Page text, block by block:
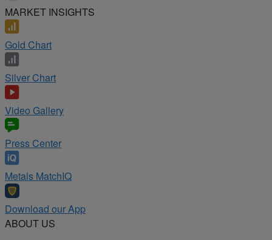
MARKET INSIGHTS
Gold Chart
Silver Chart
Video Gallery
Press Center
Metals MatchIQ
Download our App
ABOUT US